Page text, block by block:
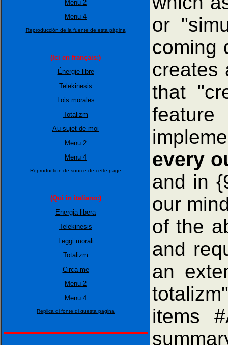
Menu 2
Menu 4
Reproducción de la fuente de esta página
(Ici en français:)
Énergie libre
Telekinesis
Lois morales
Totalizm
Au sujet de moi
Menu 2
Menu 4
Reproduction de source de cette page
(Qui in italiano:)
Energia libera
Telekinesis
Leggi morali
Totalizm
Circa me
Menu 2
Menu 4
Replica di fonte di questa pagina
or
coming
creates
that
every
and in
our
of the
and
an
items